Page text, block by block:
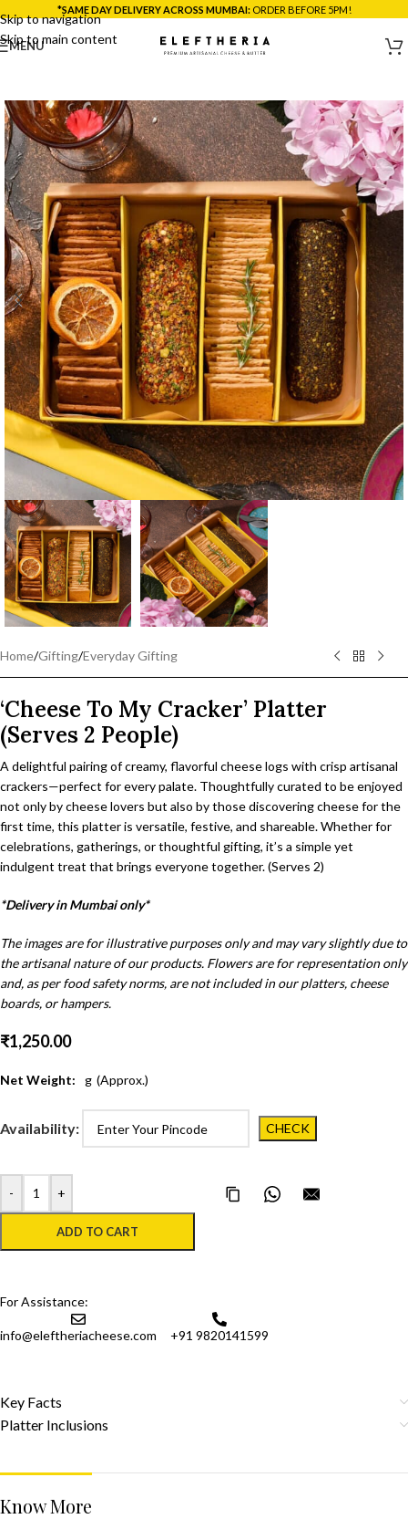
Skip to navigation
Skip to main content
*SAME DAY DELIVERY ACROSS MUMBAI: ORDER BEFORE 5PM!
MENU
Home/Gifting/Everyday Gifting
‘Cheese To My Cracker’ Platter
(Serves 2 People)
A delightful pairing of creamy, flavorful cheese logs with crisp artisanal
crackers—perfect for every palate. Thoughtfully curated to be enjoyed
not only by cheese lovers but also by those discovering cheese for the
first time, this platter is versatile, festive, and shareable. Whether for
celebrations, gatherings, or thoughtful gifting, it’s a simple yet
indulgent treat that brings everyone together. (Serves 2)
*Delivery in Mumbai only*
The images are for illustrative purposes only and may vary slightly due to
the artisanal nature of our products. Flowers are for representation only
and, as per food safety norms, are not included in our platters, cheese
boards, or hampers.
₹1,250.00
Net Weight: g (Approx.)
Availability:
- +
ADD TO CART
Copy Page LinkShare on WhatsApp
For Assistance:
info@eleftheriacheese.com +91 9820141599
Key Facts
Platter Inclusions
Know More